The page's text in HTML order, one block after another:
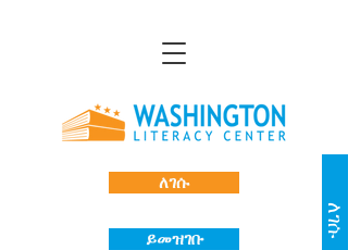
ለገሱ
ይመዝገቡ
ለገሱ